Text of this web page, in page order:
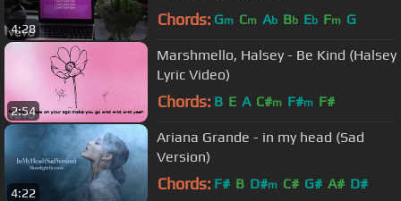
4:28 Chords: Gm Cm Ab Bb Eb Fm G
2:54
Marshmello, Halsey - Be Kind (Halsey
Lyric Video)
Chords: B E A C#m F#m F#
4:22
Ariana Grande - in my head (Sad
Version)
Chords: F# B D#m C# G# A# D#